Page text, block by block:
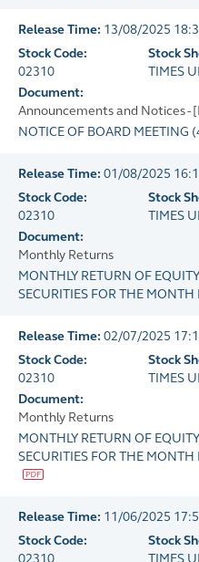
Release Time: 13/08/2025
Stock Code:
02310
Stock
TIMES
Document:
Announcements and Notices -
NOTICE OF BOARD MEETING (
Release Time: 01/08/2025
Stock Code:
02310
Stock
TIMES
Document:
Monthly Returns
MONTHLY RETURN OF
SECURITIES FOR THE MONTH
Release Time: 02/07/2025
Stock Code:
02310
Stock
TIMES
Document:
Monthly Returns
MONTHLY RETURN OF
SECURITIES FOR THE
Release Time: 11/06/2025
Stock Code:
02310
Stock
TIMES